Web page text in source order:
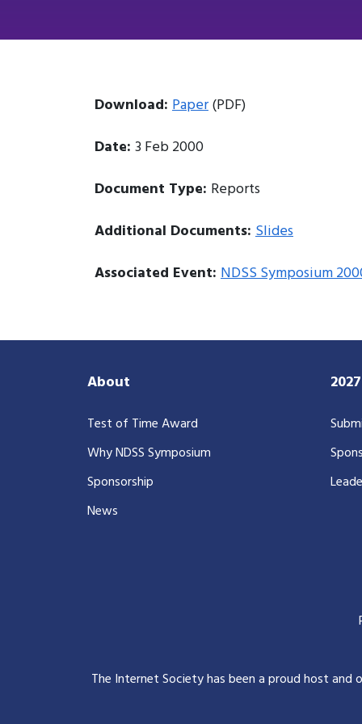
Download: Paper(PDF)
Date: 3 Feb 2000
Document Type: Reports
Additional Documents: Slides
Associated Event: NDSS Symposium
About
Test of Time Award
Why NDSS Symposium
Sponsorship
News
The Internet Society has been a proud host and